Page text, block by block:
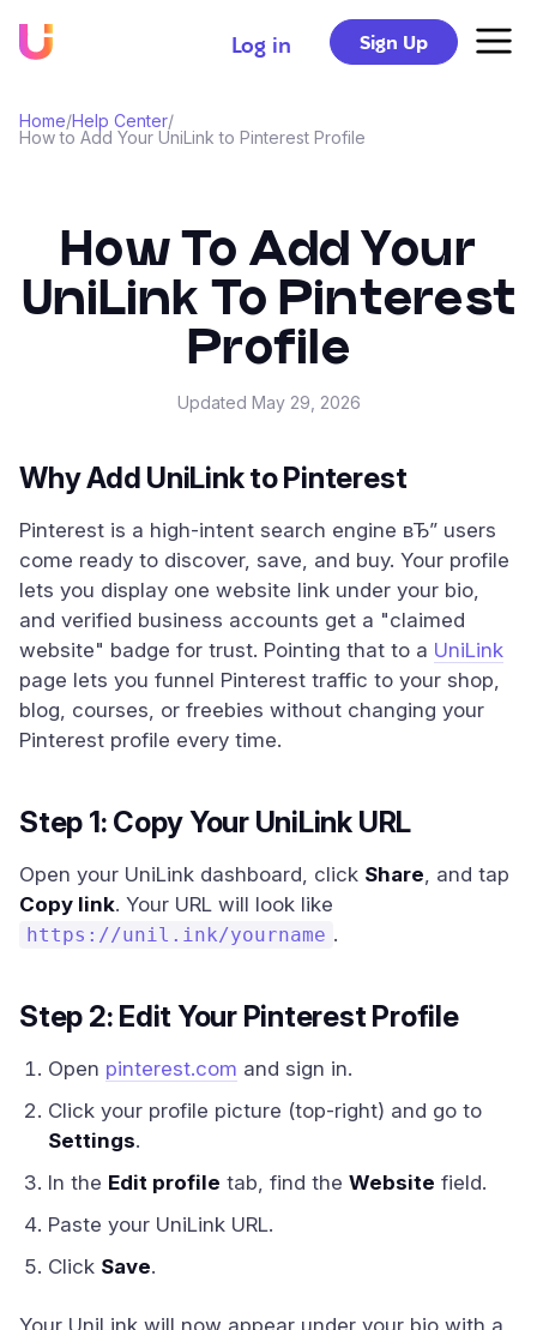
Log in Sign Up
Home/Help Center/
How to Add Your UniLink to Pinterest Profile
How To Add Your
UniLink To Pinterest
Profile
Updated May 29, 2026
Why Add UniLink to Pinterest
Pinterest is a high-intent search engine вЂ” users
come ready to discover, save, and buy. Your profile
lets you display one website link under your bio,
and verified business accounts get a "claimed
website" badge for trust. Pointing that to a UniLink
page lets you funnel Pinterest traffic to your shop,
blog, courses, or freebies without changing your
Pinterest profile every time.
Step 1: Copy Your UniLink URL
Open your UniLink dashboard, click Share, and tap
Copy link. Your URL will look like
https://unil.ink/yourname .
Step 2: Edit Your Pinterest Profile
Open pinterest.com and sign in.
Click your profile picture (top-right) and go to
Settings.
In the Edit profile tab, find the Website field.
Paste your UniLink URL.
Click Save.
Your UniLink will now appear under your bio with a